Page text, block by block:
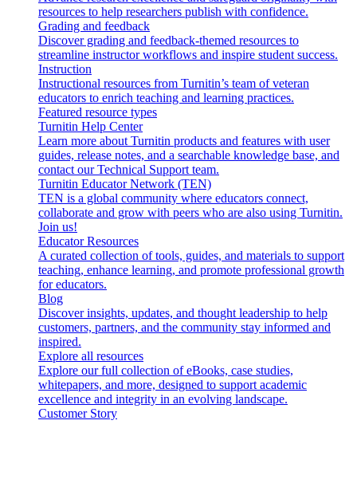
resources to help researchers publish with confidence.
Grading and feedback
Discover grading and feedback-themed resources to
streamline instructor workflows and inspire student success.
Instruction
Instructional resources from Turnitin’s team of veteran
educators to enrich teaching and learning practices.
Featured resource types
Turnitin Help Center
Learn more about Turnitin products and features with user
guides, release notes, and a searchable knowledge base, and
contact our Technical Support team.
Turnitin Educator Network (TEN)
TEN is a global community where educators connect,
collaborate and grow with peers who are also using Turnitin.
Join us!
Educator Resources
A curated collection of tools, guides, and materials to support
teaching, enhance learning, and promote professional growth
for educators.
Blog
Discover insights, updates, and thought leadership to help
customers, partners, and the community stay informed and
inspired.
Explore all resources
Explore our full collection of eBooks, case studies,
whitepapers, and more, designed to support academic
excellence and integrity in an evolving landscape.
Customer Story